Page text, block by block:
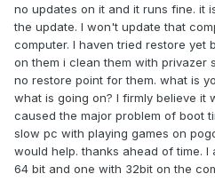
no updates on it and it runs fine. it
the update. I won't update that
computer. I haven tried restore yet
on them i clean them with privazer
no restore point for them. what is
what is going on? I firmly believe it
caused the major problem of boot
slow pc with playing games on
would help. thanks ahead of time. I
64 bit and one with 32bit on the